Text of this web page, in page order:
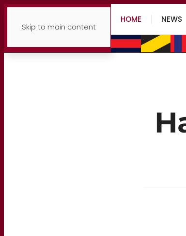
Skip to main content
HOME NEWS